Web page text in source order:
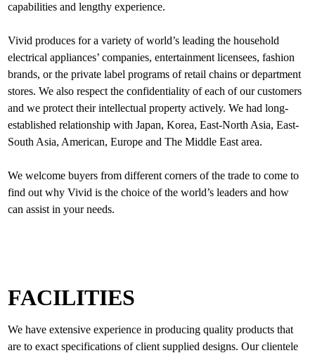
capabilities and lengthy experience.
Vivid produces for a variety of world’s leading the household
electrical appliances’ companies, entertainment licensees, fashion
brands, or the private label programs of retail chains or department
stores. We also respect the confidentiality of each of our customers
and we protect their intellectual property actively. We had long-
established relationship with Japan, Korea, East-North Asia, East-
South Asia, American, Europe and The Middle East area.
We welcome buyers from different corners of the trade to come to
find out why Vivid is the choice of the world’s leaders and how
FACILITIES
We have extensive experience in producing quality products that
are to exact specifications of client supplied designs. Our clientele